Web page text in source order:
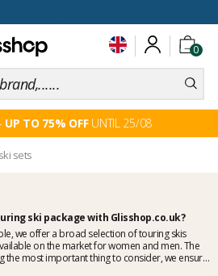
0
UP TO 75% OFFUNTIL 25/08
sets
ski package with Glisshop.co.uk?
we offer a broad selection of touring skis
on the market forwomen and men. The
thing to consider, we ensure
suited for your needs. Choosing a